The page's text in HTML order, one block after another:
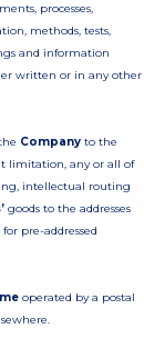
processes,
methods, tests,
and information
written or in any other
Company to the
limitation, any or all of
intellectual routing
goods to the addresses
pre-addressed
operated by a postal